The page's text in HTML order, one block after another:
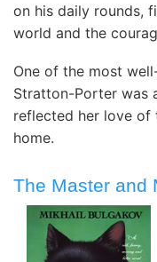
on his daily rounds,
world and the
One of the most
Stratton-Porter was
reflected her love of
home.
The Master and